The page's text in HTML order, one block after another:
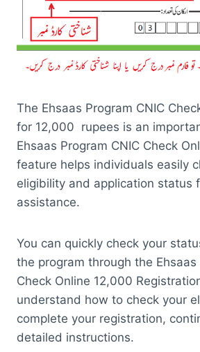
The Ehsaas Program CNIC
for 12,000 rupees is an
Ehsaas Program CNIC Check
feature helps individuals easily
eligibility and application status
assistance.
You can quickly check your
the program through the Ehsaas
Check Online 12,000
understand how to check your
complete your registration,
detailed instructions.